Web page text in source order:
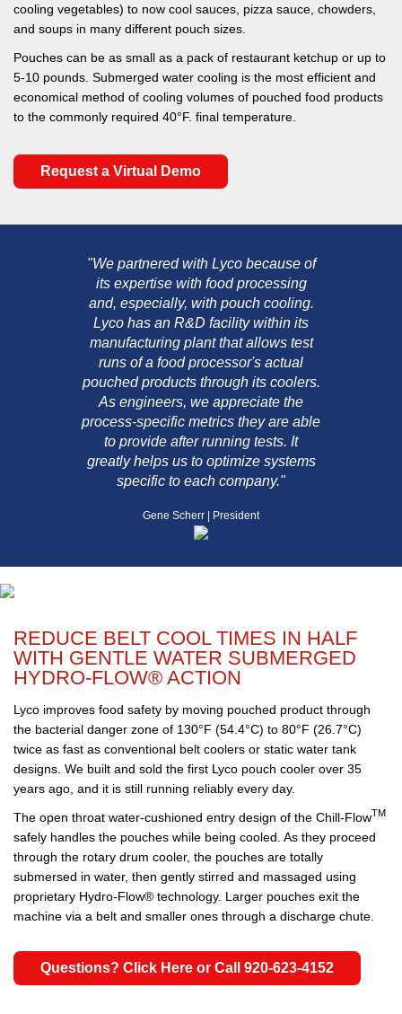
cooling vegetables) to now cool sauces, pizza sauce, chowders,
and soups in many different pouch sizes.
Pouches can be as small as a pack of restaurant ketchup or up to
5-10 pounds. Submerged water cooling is the most efficient and
economical method of cooling volumes of pouched food products
to the commonly required 40°F. final temperature.
Request a Virtual Demo
"We partnered with Lyco because of
its expertise with food processing
and, especially, with pouch cooling.
Lyco has an R&D facility within its
manufacturing plant that allows test
runs of a food processor's actual
pouched products through its coolers.
As engineers, we appreciate the
process-specific metrics they are able
to provide after running tests. It
greatly helps us to optimize systems
specific to each company."
Gene Scherr | President
REDUCE BELT COOL TIMES IN HALF
WITH GENTLE WATER SUBMERGED
HYDRO-FLOW® ACTION
Lyco improves food safety by moving pouched product through
the bacterial danger zone of 130°F (54.4°C) to 80°F (26.7°C)
twice as fast as conventional belt coolers or static water tank
designs. We built and sold the first Lyco pouch cooler over 35
years ago, and it is still running reliably every day.
The open throat water-cushioned entry design of the Chill-FlowTM
safely handles the pouches while being cooled. As they proceed
through the rotary drum cooler, the pouches are totally
submersed in water, then gently stirred and massaged using
proprietary Hydro-Flow® technology. Larger pouches exit the
machine via a belt and smaller ones through a discharge chute.
Questions? Click Here or Call 920-623-4152